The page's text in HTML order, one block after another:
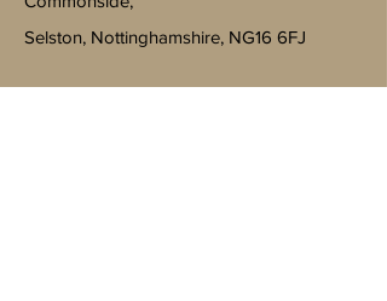
Selston, Nottinghamshire, NG16 6FJ